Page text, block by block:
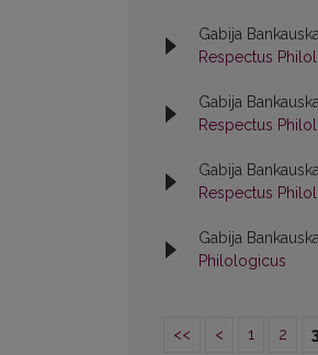
Gabija
Respectus
Gabija
Respectus
Gabija
Respectus
Gabija
Philologicus
<< < 1 2